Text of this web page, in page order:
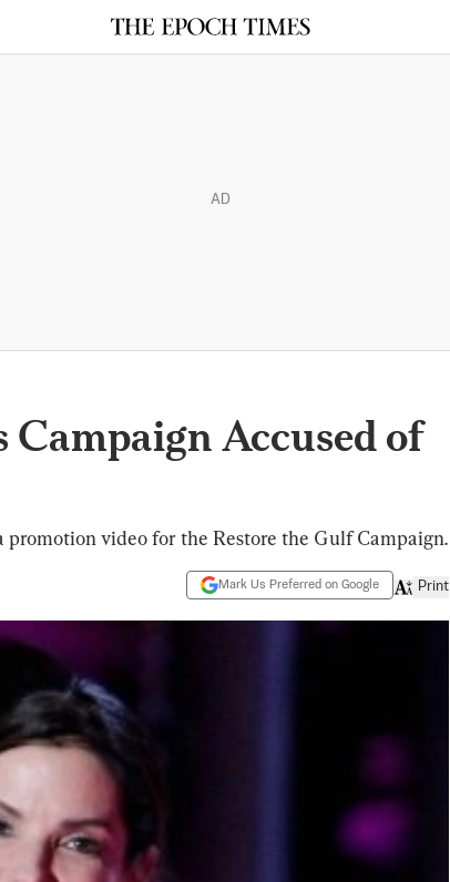
AD
Accused of
promotion video for the Restore the Gulf Campaign.
Mark Us Preferred on Google Print